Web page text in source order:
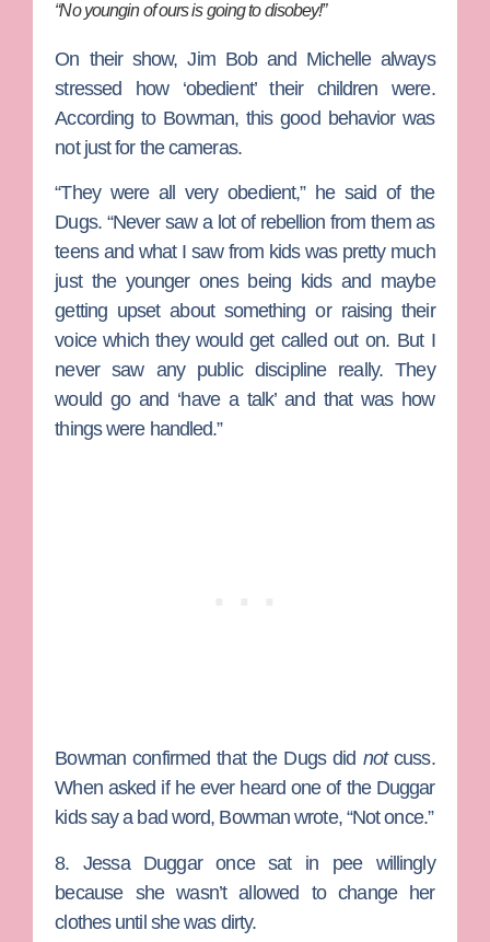
“No youngin of ours is going to disobey!”
On their show, Jim Bob and Michelle always
stressed how ‘obedient’ their children were.
According to Bowman, this good behavior was
not just for the cameras.
“They were all very obedient,” he said of the
Dugs. “Never saw a lot of rebellion from them as
teens and what I saw from kids was pretty much
just the younger ones being kids and maybe
getting upset about something or raising their
voice which they would get called out on. But I
never saw any public discipline really. They
would go and ‘have a talk’ and that was how
things were handled.”
Bowman confirmed that the Dugs did notcuss.
When asked if he ever heard one of the Duggar
kids say a bad word, Bowman wrote, “Not once.”
8. Jessa Duggar once sat in pee willingly
because she wasn’t allowed to change her
clothes until she was dirty.